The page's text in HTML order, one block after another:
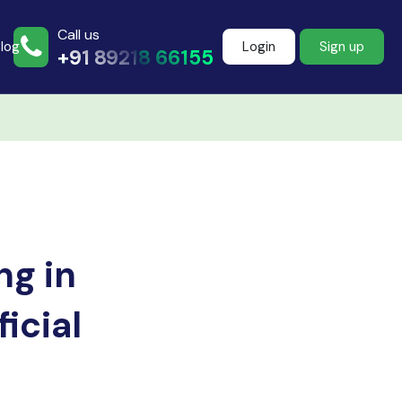
Join more than
Call us
+91 89218 66155 Login Sign up
in